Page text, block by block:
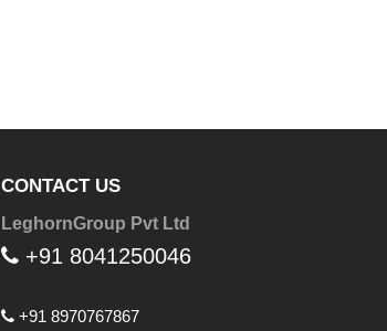
CONTACT US
LeghornGroup Pvt Ltd
+91 8041250046
+91 8970767867